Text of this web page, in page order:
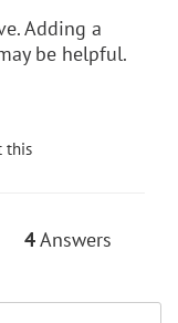
Adding a
be helpful.
this
4Answers